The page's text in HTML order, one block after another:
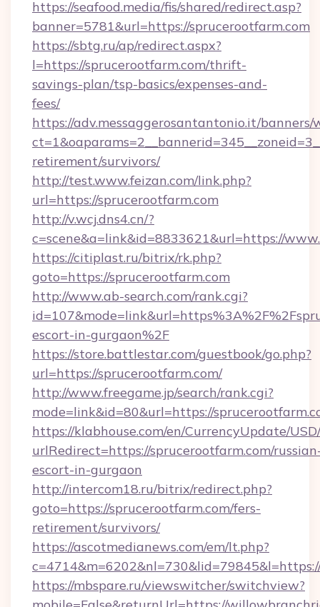
https://seafood.media/fis/shared/redirect.asp?
banner=5781&url=https://sprucerootfarm.com
https://sbtg.ru/ap/redirect.aspx?
l=https://sprucerootfarm.com/thrift-
savings-plan/tsp-basics/expenses-and-
fees/
https://adv.messaggerosantantonio.it/
retirement/survivors/
http://test.www.feizan.com/link.php?
url=https://sprucerootfarm.com
http://v.wcj.dns4.cn/?
c=scene&a=link&id=8833621&url=https://
https://citiplast.ru/bitrix/rk.php?
goto=https://sprucerootfarm.com
http://www.ab-search.com/rank.cgi?
escort-in-gurgaon%2F
https://store.battlestar.com/guestbook/go.php?
url=https://sprucerootfarm.com/
http://www.freegame.jp/search/rank.cgi?
mode=link&id=80&url=https://
https://klabhouse.com/en/CurrencyUpdate/
urlRedirect=https://sprucerootfarm.com/
escort-in-gurgaon
http://intercom18.ru/bitrix/redirect.php?
goto=https://sprucerootfarm.com/fers-
retirement/survivors/
https://ascotmedianews.com/em/lt.php?
https://mbspare.ru/viewswitcher/switchview?